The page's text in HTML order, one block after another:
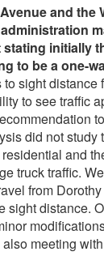
and the
initially
to be a one-
sight
to see traffic
did not
and
truck traffic.
from
sight distance.
meeting